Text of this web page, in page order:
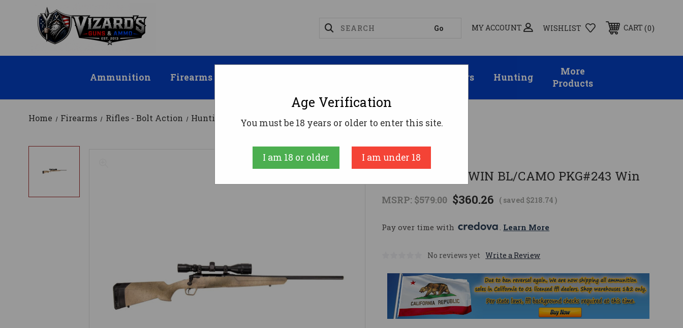
MY ACCOUNT WISHLIST CART 0
Ammunition Firearms Suppressors Hunting
More
Products
Home Firearms Rifles - Bolt Action Hunting Rifles AXIS II XP 243WIN BL/CAMO PKG#243 Win
SAVAGE ARMS
AXIS II XP 243WIN BL/CAMO PKG#243 Win
MSRP: $579.00 $360.26 ( saved $218.74)
Pay over time with . Learn More
No reviews yet Write a Review
Age Verification
You must be 18 years or older to enter this site.
I am 18 or older I am under 18